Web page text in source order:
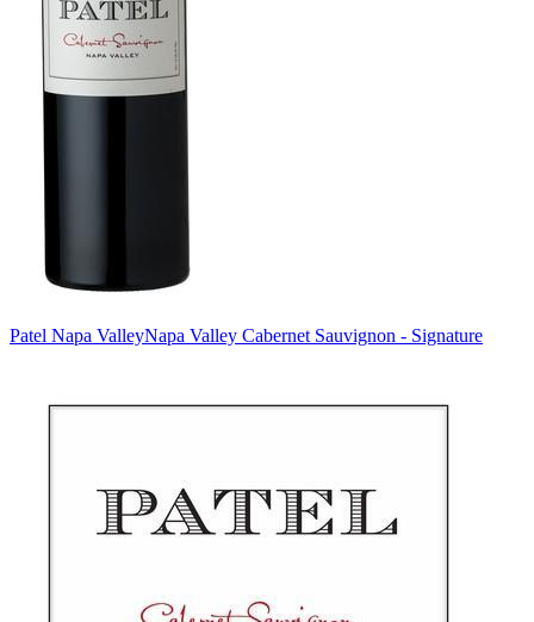
Patel Napa ValleyNapa Valley Cabernet Sauvignon - Signature